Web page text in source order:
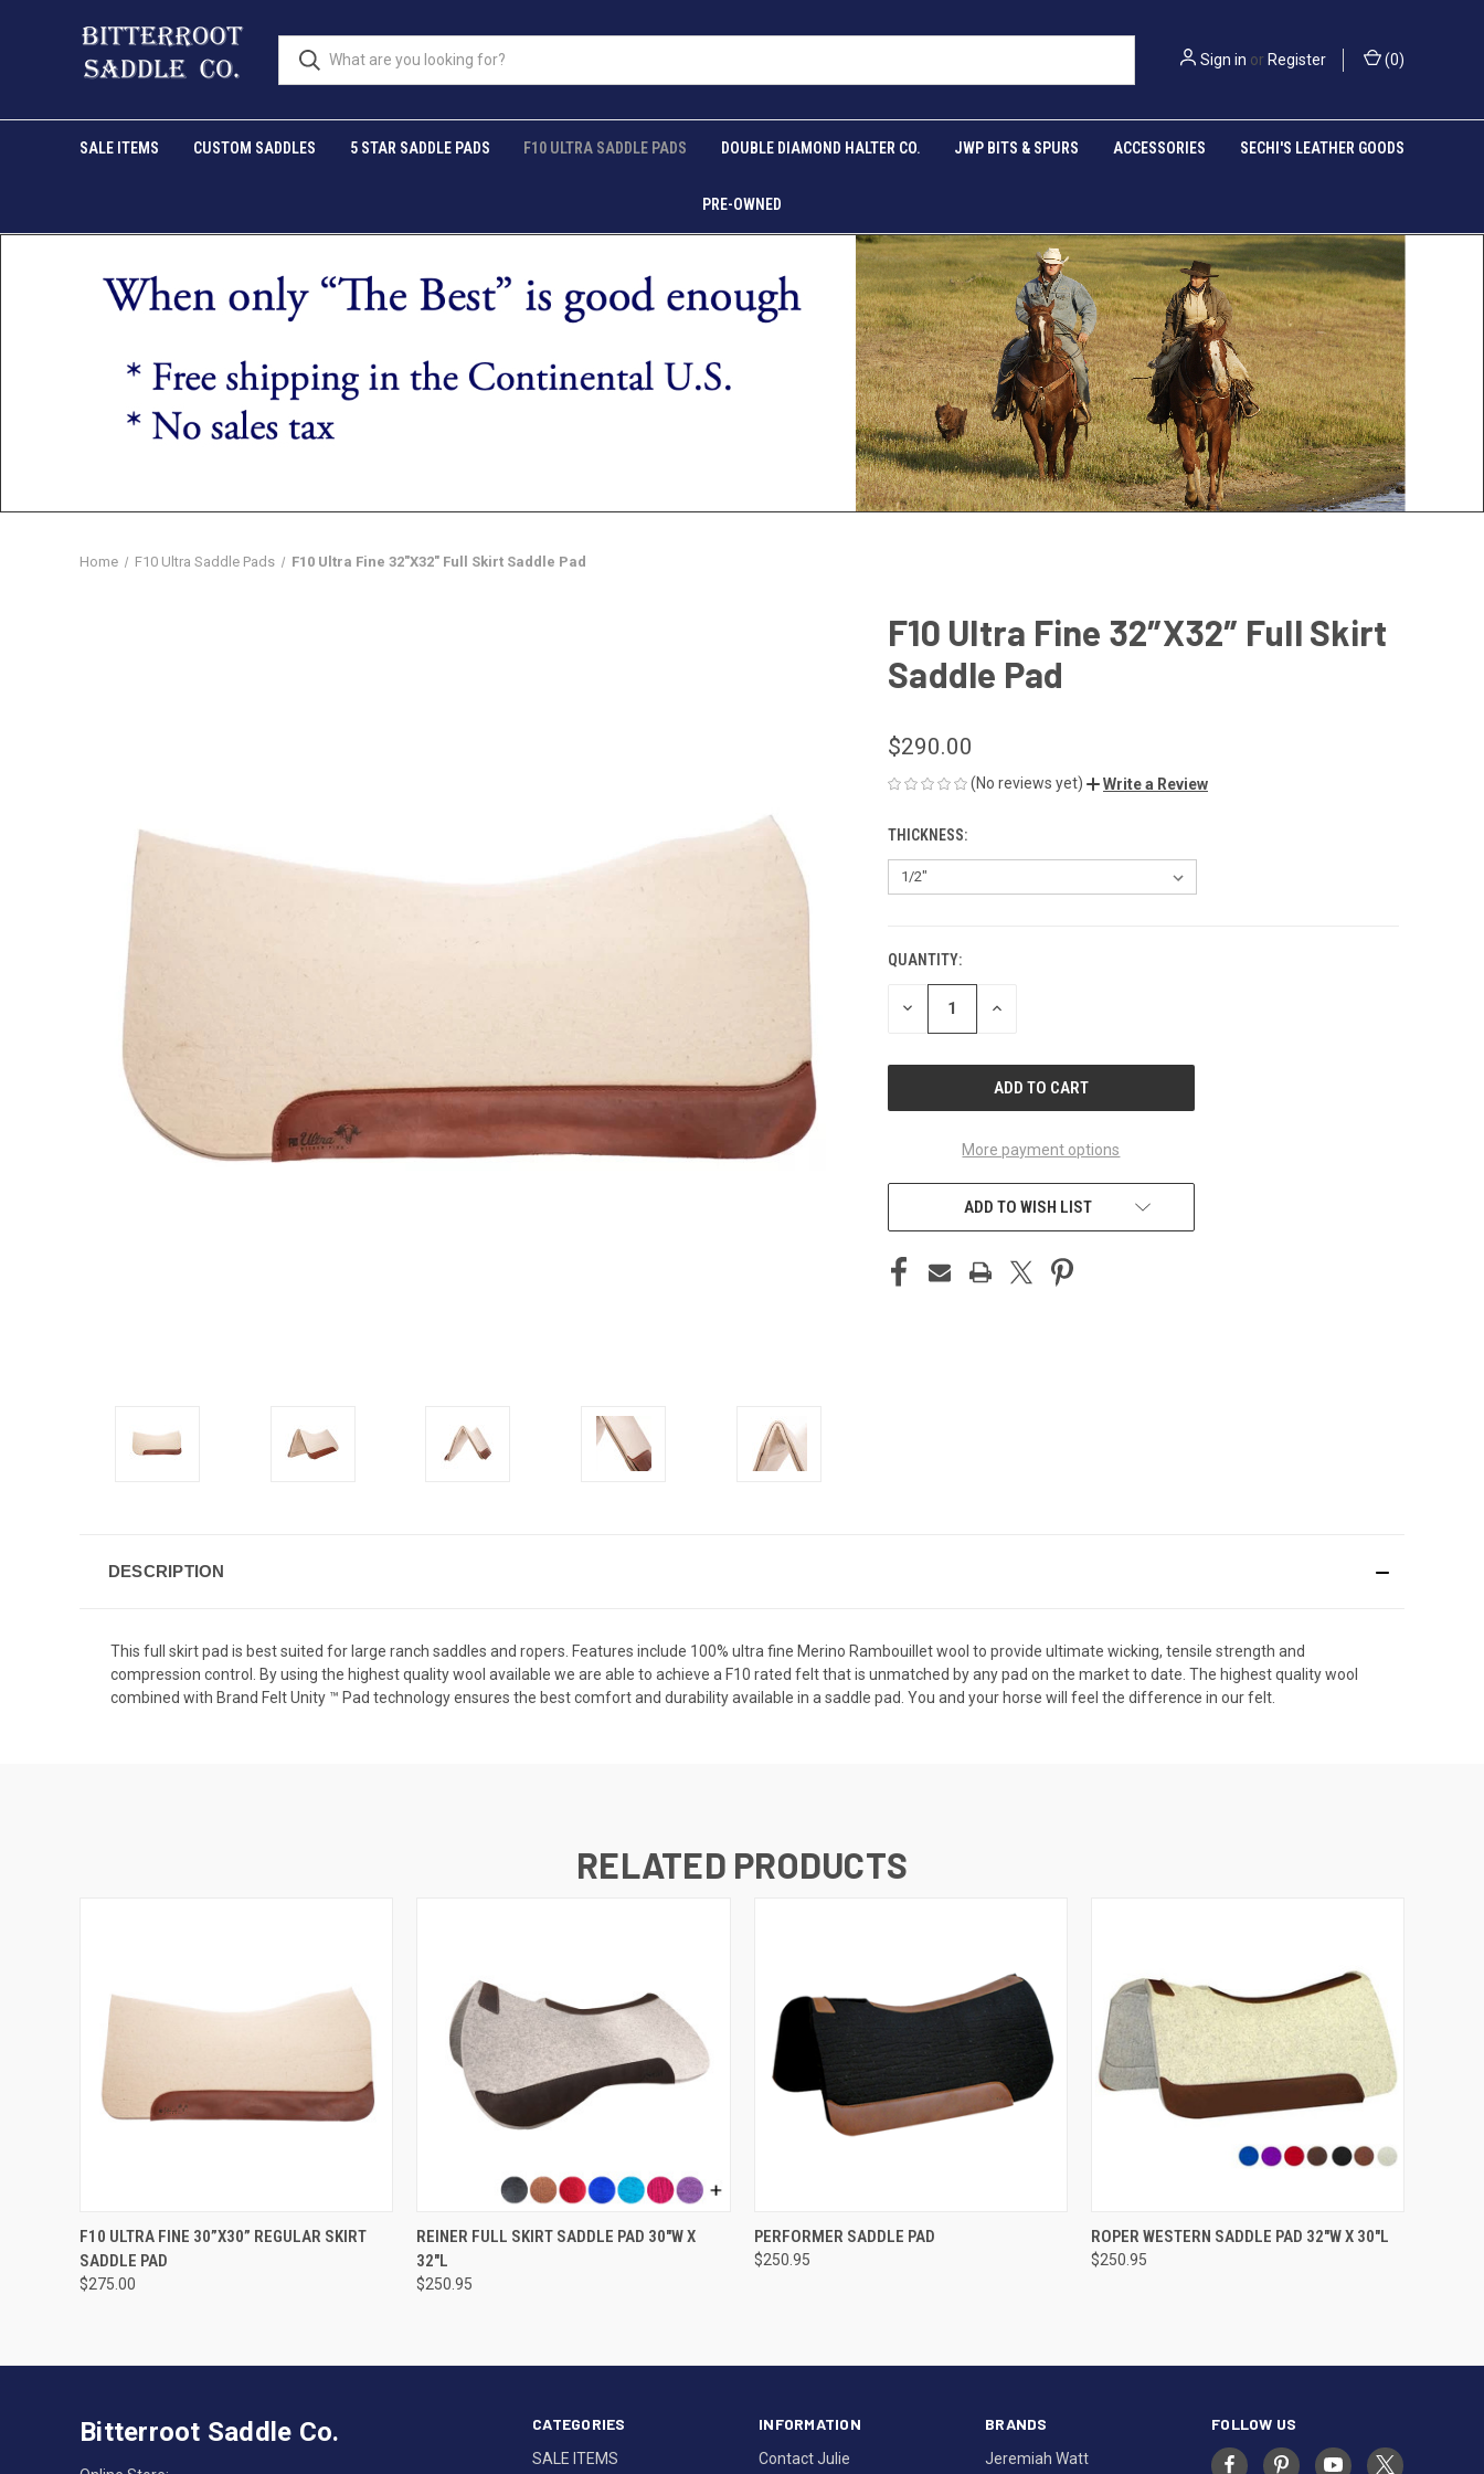
Sign in or Register (0)
SALE ITEMS CUSTOM SADDLES 5 STAR SADDLE PADS F10 ULTRA SADDLE PADS DOUBLE DIAMOND HALTER CO. JWP BITS & SPURS ACCESSORIES SECHI'S LEATHER GOODS
PRE-OWNED
Home F10 Ultra Saddle Pads F10 Ultra Fine 32″X32″ Full Skirt Saddle Pad
F10 Ultra Fine 32″X32″ Full Skirt
Saddle Pad
$290.00
(No reviews yet) Write a Review
THICKNESS:
CURRENT
STOCK:
QUANTITY:
DECREASE INCREASE
More payment options
ADD TO WISH LIST
DESCRIPTION
This full skirt pad is best suited for large ranch saddles and ropers. Features include 100% ultra fine Merino Rambouillet wool to provide ultimate wicking, tensile strength and
compression control. By using the highest quality wool available we are able to achieve a F10 rated felt that is unmatched by any pad on the market to date. The highest quality wool
combined with Brand Felt Unity ™ Pad technology ensures the best comfort and durability available in a saddle pad. You and your horse will feel the difference in our felt.
RELATED PRODUCTS
VIEW OPTIONS
F10 ULTRA FINE 30”X30” REGULAR SKIRT
SADDLE PAD
$275.00
VIEW OPTIONS
REINER FULL SKIRT SADDLE PAD 30"W X
32"L
$250.95
VIEW OPTIONS
PERFORMER SADDLE PAD
$250.95
VIEW OPTIONS
ROPER WESTERN SADDLE PAD 32"W X 30"L
$250.95
CATEGORIES
SALE ITEMS
INFORMATION
Contact Julie
BRANDS
Jeremiah Watt
FOLLOW US
Bitterroot Saddle Co.